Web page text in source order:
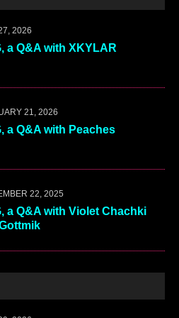
2026
a Q&A with XKYLAR
21, 2026
a Q&A with Peaches
22, 2025
a Q&A with Violet Chachki